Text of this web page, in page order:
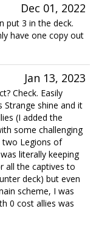
Dec 01, 2022
put 3 in the deck.
have one copy out
Jan 13, 2023
Check. Easily
Strange shine and it
(I added the
some challenging
two Legions of
literally keeping
all the captives to
deck) but even
scheme, I was
0 cost allies was